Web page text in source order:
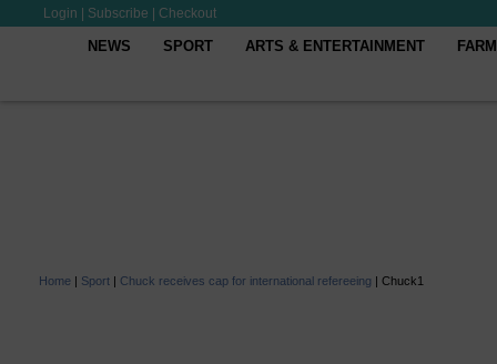
Login Subscribe Checkout
NEWS SPORT ARTS & ENTERTAINMENT
Home | Sport | Chuck receives cap for international refereeing | Chuck1